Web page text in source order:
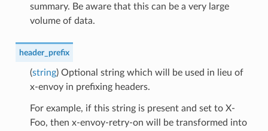
summary. Be aware that this can be a very large
volume of data.
header_prefix
(string) Optional string which will be used in lieu of
x-envoy in prefixing headers.
For example, if this string is present and set to X-
Foo, then x-envoy-retry-on will be transformed into